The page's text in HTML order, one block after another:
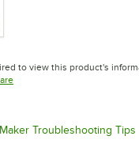
in new tab
to view this product's
Opens in new tab
Troubleshooting Tips